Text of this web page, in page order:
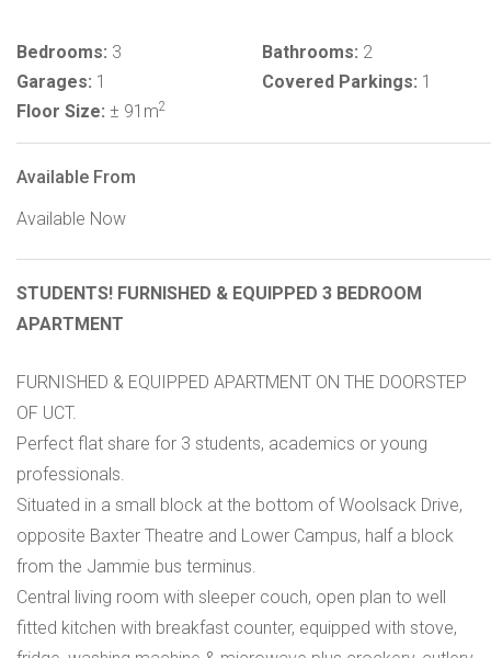
Bedrooms: 3 Bathrooms: 2
Garages: 1 Covered Parkings: 1
Floor Size: ± 91m2
Available From
Available Now
STUDENTS! FURNISHED & EQUIPPED 3 BEDROOM
APARTMENT
FURNISHED & EQUIPPED APARTMENT ON THE DOORSTEP
OF UCT.
Perfect flat share for 3 students, academics or young
professionals.
Situated in a small block at the bottom of Woolsack Drive,
opposite Baxter Theatre and Lower Campus, half a block
from the Jammie bus terminus.
Central living room with sleeper couch, open plan to well
fitted kitchen with breakfast counter, equipped with stove,